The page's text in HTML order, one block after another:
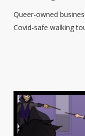
Celebrates
Trans
Queer-owned
Covid-safe walking